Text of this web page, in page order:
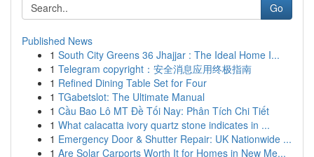
Go
Published News
1 South City Greens 36 Jhajjar : The Ideal Home I...
1 Telegram copyright：安全消息应用终极指南
1 Refined Dining Table Set for Four
1 TGabetslot: The Ultimate Manual
1 Cầu Bao Lô MT Đề Tối Nay: Phân Tích Chi Tiết
1 What calacatta ivory quartz stone indicates in ...
1 Emergency Door & Shutter Repair: UK Nationwide ...
1 Are Solar Carports Worth It for Homes in New Me...